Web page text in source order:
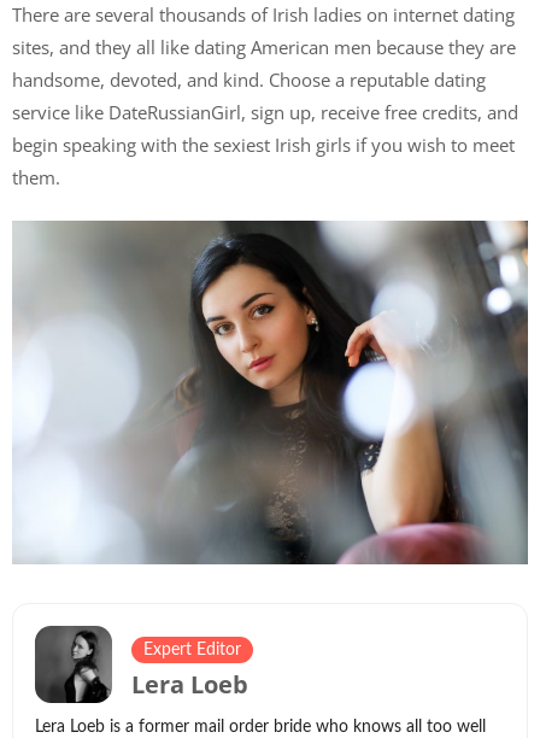
There are several thousands of Irish ladies on internet dating
sites, and they all like dating American men because they are
handsome, devoted, and kind. Choose a reputable dating
service like DateRussianGirl, sign up, receive free credits, and
begin speaking with the sexiest Irish girls if you wish to meet
them.
Lera Loeb
Expert Editor
Lera Loeb is a former mail order bride who knows all too well